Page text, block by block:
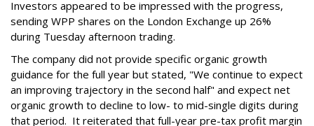
Investors appeared to be impressed with the progress,
sending WPP shares on the London Exchange up 26%
during Tuesday afternoon trading.
The company did not provide specific organic growth
guidance for the full year but stated, "We continue to expect
an improving trajectory in the second half" and expect net
organic growth to decline to low- to mid-single digits during
that period. It reiterated that full-year pre-tax profit margin